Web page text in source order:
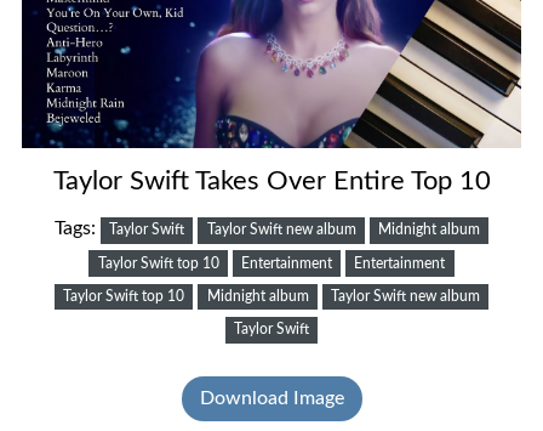
Taylor Swift Takes Over Entire Top 10
Tags: Taylor Swift Taylor Swift new album Midnight album
Taylor Swift top 10 Entertainment Entertainment
Taylor Swift top 10 Midnight album Taylor Swift new album
Taylor Swift
Download Image